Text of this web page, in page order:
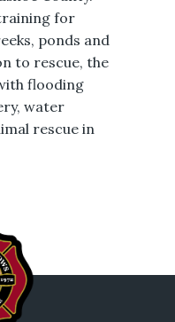
for
ponds and
to rescue, the
flooding
water
rescue in